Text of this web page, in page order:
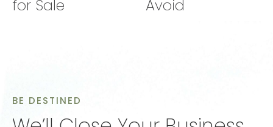
for Sale
Avoid
BE DESTINED